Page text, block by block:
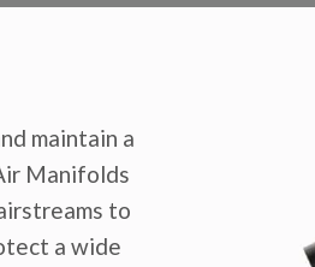
maintain a
Manifolds
to
a wide